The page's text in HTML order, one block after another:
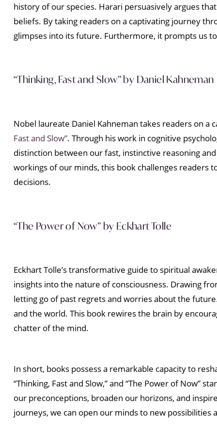
history of our species. Harari persuasively argues
beliefs. By taking readers on a captivating journey
glimpses into its future. Furthermore, it prompts us
“Thinking, Fast and Slow” by Daniel Kahneman
Nobel laureate Daniel Kahneman takes readers on
Fast and Slow”. Through his work in cognitive
distinction between our fast, instinctive reasoning
workings of our minds, this book challenges
decisions.
“The Power of Now” by Eckhart Tolle
Eckhart Tolle’s transformative guide to spiritual
insights into the nature of consciousness. Drawing
letting go of past regrets and worries about the
and the world. This book rewires the brain by
chatter of the mind.
In short, books possess a remarkable capacity to
“Thinking, Fast and Slow,” and “The Power of Now”
our preconceptions, broaden our horizons, and
journeys, we can open our minds to new